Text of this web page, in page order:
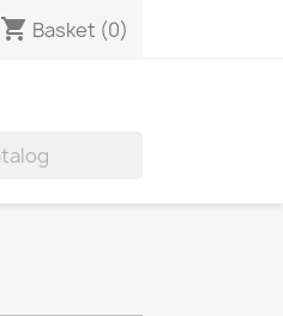
shopping_cart Basket (0)